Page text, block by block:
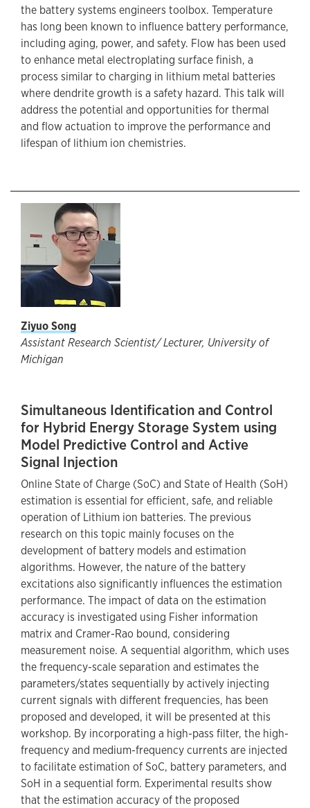
the battery systems engineers toolbox. Temperature
has long been known to influence battery performance,
including aging, power, and safety. Flow has been used
to enhance metal electroplating surface finish, a
process similar to charging in lithium metal batteries
where dendrite growth is a safety hazard. This talk will
address the potential and opportunities for thermal
and flow actuation to improve the performance and
lifespan of lithium ion chemistries.
Ziyuo Song
Assistant Research Scientist/ Lecturer, University of
Michigan
Simultaneous Identification and Control
for Hybrid Energy Storage System using
Model Predictive Control and Active
Signal Injection
Online State of Charge (SoC) and State of Health (SoH)
estimation is essential for efficient, safe, and reliable
operation of Lithium ion batteries. The previous
research on this topic mainly focuses on the
development of battery models and estimation
algorithms. However, the nature of the battery
excitations also significantly influences the estimation
performance. The impact of data on the estimation
accuracy is investigated using Fisher information
matrix and Cramer-Rao bound, considering
measurement noise. A sequential algorithm, which uses
the frequency-scale separation and estimates the
parameters/states sequentially by actively injecting
current signals with different frequencies, has been
proposed and developed, it will be presented at this
workshop. By incorporating a high-pass filter, the high-
frequency and medium-frequency currents are injected
to facilitate estimation of SoC, battery parameters, and
SoH in a sequential form. Experimental results show
that the estimation accuracy of the proposed